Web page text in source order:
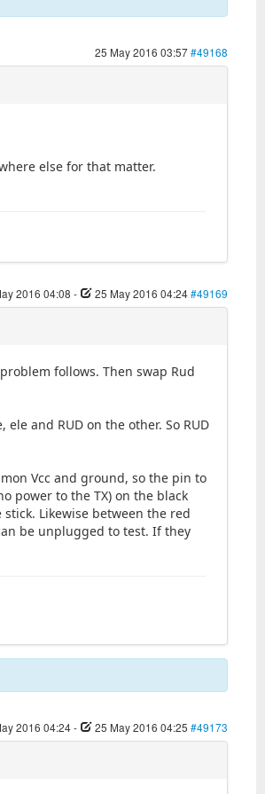
25 May 2016 03:57#49168
else for that matter.
2016 04:08 - 25 May 2016 04:24#49169
follows. Then swap Rud
and RUD on the other. So RUD
Vcc and ground, so the pin to
power to the TX) on the black
Likewise between the red
be unplugged to test. If they
2016 04:24- 25 May 2016 04:25 #49173